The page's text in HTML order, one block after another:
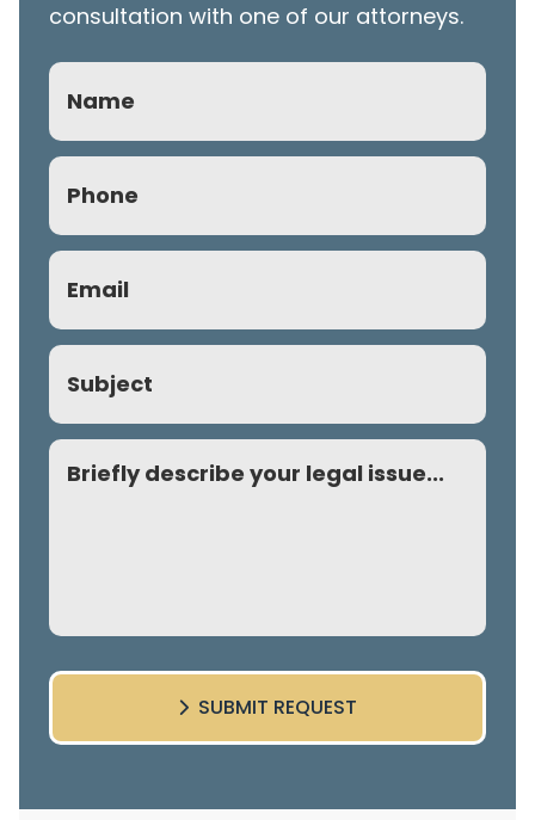
consultation with one of our attorneys.
Name
Phone
(Required)
Email
(Required)
Subject
Comment
SUBMIT REQUEST